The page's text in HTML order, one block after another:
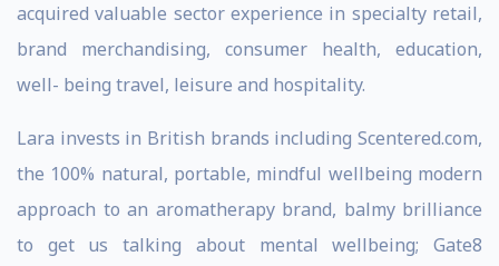
acquired valuable sector experience in specialty retail,
brand merchandising, consumer health, education,
well- being travel, leisure and hospitality.
Lara invests in British brands including Scentered.com,
the 100% natural, portable, mindful wellbeing modern
approach to an aromatherapy brand, balmy brilliance
to get us talking about mental wellbeing; Gate8